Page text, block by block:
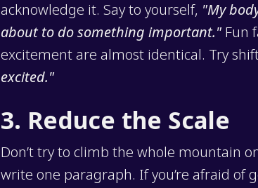
acknowledge it. Say to yourself, "My
about to do something important." Fun
excitement are almost identical. Try
excited."
3. Reduce the Scale
Don’t try to climb the whole mountain
write one paragraph. If you’re afraid of